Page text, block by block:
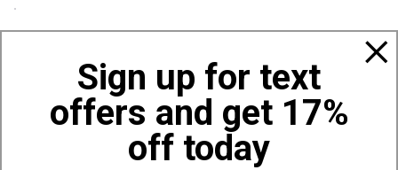
Sign up for text
offers and get 17%
off today
Also of Interest
Bags, Backpacks and Duffles
World Famous Folding Cot for Camping